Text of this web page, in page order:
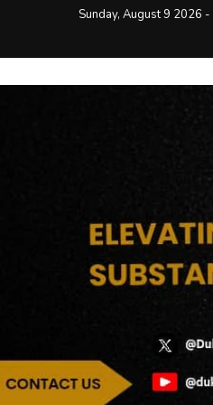
Sunday, August 9 2026